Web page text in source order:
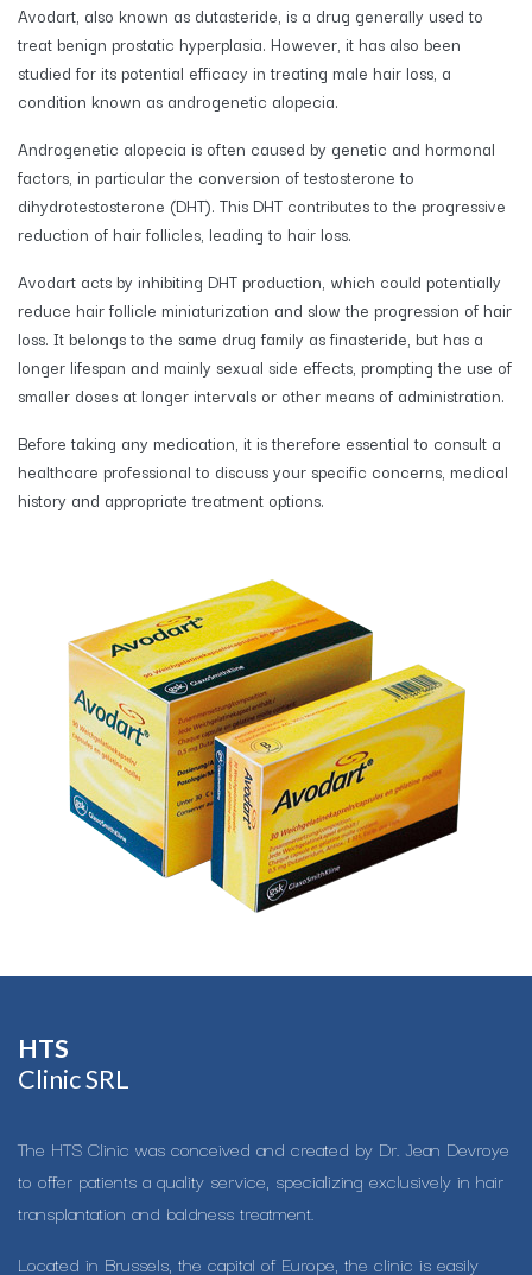
Avodart, also known as dutasteride, is a drug generally used to
treat benign prostatic hyperplasia. However, it has also been
studied for its potential efficacy in treating male hair loss, a
condition known as androgenetic alopecia.
Androgenetic alopecia is often caused by genetic and hormonal
factors, in particular the conversion of testosterone to
dihydrotestosterone (DHT). This DHT contributes to the progressive
reduction of hair follicles, leading to hair loss.
Avodart acts by inhibiting DHT production, which could potentially
reduce hair follicle miniaturization and slow the progression of hair
loss. It belongs to the same drug family as finasteride, but has a
longer lifespan and mainly sexual side effects, prompting the use of
smaller doses at longer intervals or other means of administration.
Before taking any medication, it is therefore essential to consult a
healthcare professional to discuss your specific concerns, medical
history and appropriate treatment options.
HTS​
Clinic SRL
The HTS Clinic was conceived and created by Dr. Jean Devroye
to offer patients a quality service, specializing exclusively in hair
transplantation and baldness treatment.
Located in Brussels, the capital of Europe, the clinic is easily